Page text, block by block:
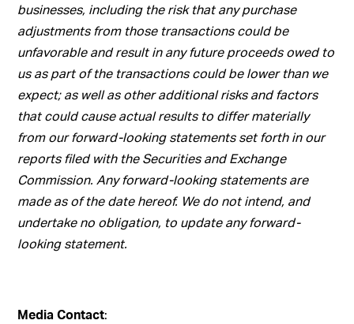
businesses, including the risk that any purchase
adjustments from those transactions could be
unfavorable and result in any future proceeds owed to
us as part of the transactions could be lower than we
expect; as well as other additional risks and factors
that could cause actual results to differ materially
from our forward-looking statements set forth in our
reports filed with the Securities and Exchange
Commission. Any forward-looking statements are
made as of the date hereof. We do not intend, and
undertake no obligation, to update any forward-
looking statement.
Media Contact: